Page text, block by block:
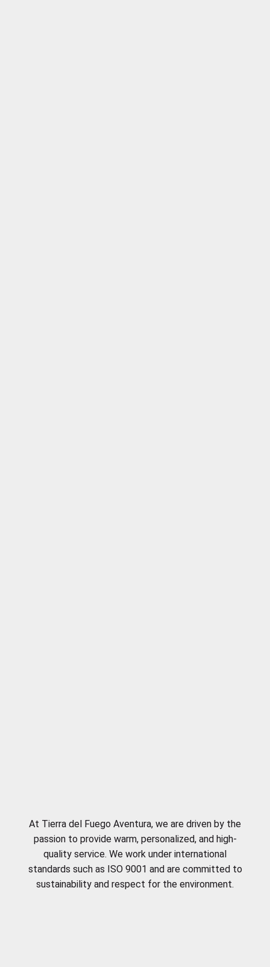
At Tierra del Fuego Aventura, we are driven by the
passion to provide warm, personalized, and high-
quality service. We work under international
standards such as ISO 9001 and are committed to
sustainability and respect for the environment.